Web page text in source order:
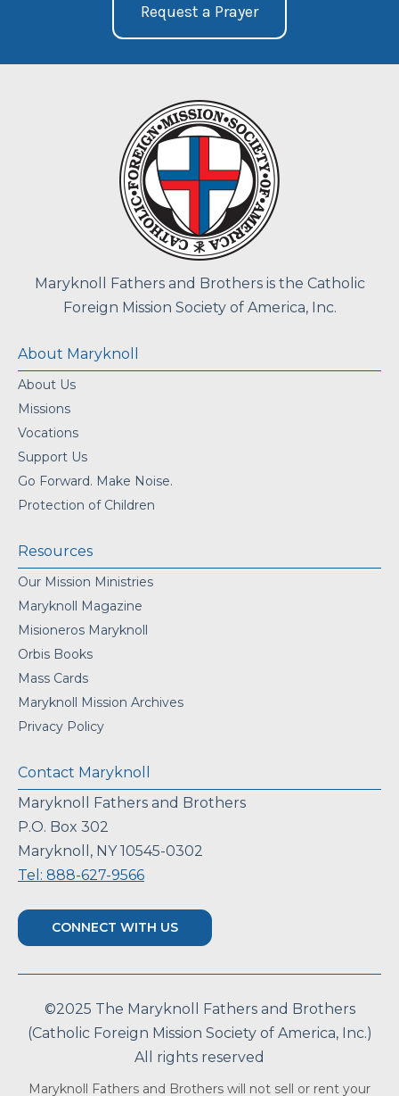
Request a Prayer
Maryknoll Fathers and Brothers is the Catholic
Foreign Mission Society of America, Inc.
About Maryknoll
About Us
Missions
Vocations
Support Us
Go Forward. Make Noise.
Protection of Children
Resources
Our Mission Ministries
Maryknoll Magazine
Misioneros Maryknoll
Orbis Books
Mass Cards
Maryknoll Mission Archives
Privacy Policy
Contact Maryknoll
Maryknoll Fathers and Brothers
P.O. Box 302
Maryknoll, NY 10545-0302
Tel: 888-627-9566
CONNECT WITH US
©2025 The Maryknoll Fathers and Brothers
(Catholic Foreign Mission Society of America, Inc.)
All rights reserved
Maryknoll Fathers and Brothers will not sell or rent your